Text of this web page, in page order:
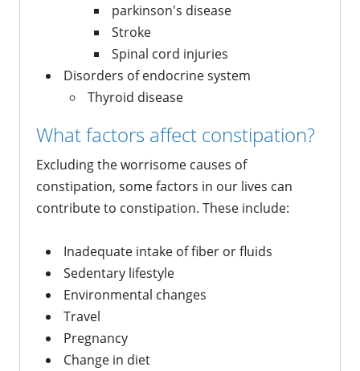
parkinson's disease
Stroke
Spinal cord injuries
Disorders of endocrine system
Thyroid disease
What factors affect constipation?
Excluding the worrisome causes of
constipation, some factors in our lives can
contribute to constipation. These include:
Inadequate intake of fiber or fluids
Sedentary lifestyle
Environmental changes
Travel
Pregnancy
Change in diet